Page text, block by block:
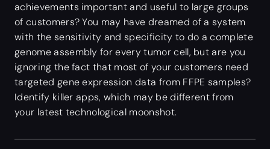
achievements important and useful to large groups
of customers? You may have dreamed of a system
with the sensitivity and specificity to do a complete
genome assembly for every tumor cell, but are you
ignoring the fact that most of your customers need
targeted gene expression data from FFPE samples?
Identify killer apps, which may be different from
your latest technological moonshot.